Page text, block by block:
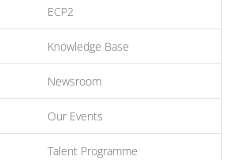
ECP2
Knowledge Base
Newsroom
Our Events
Talent Programme